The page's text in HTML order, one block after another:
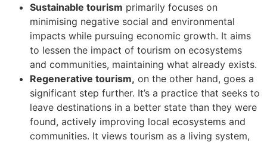
Sustainable tourism primarily focuses on
minimising negative social and environmental
impacts while pursuing economic growth. It aims
to lessen the impact of tourism on ecosystems
and communities, maintaining what already exists.
Regenerative tourism, on the other hand, goes a
significant step further. It’s a practice that seeks to
leave destinations in a better state than they were
found, actively improving local ecosystems and
communities. It views tourism as a living system,